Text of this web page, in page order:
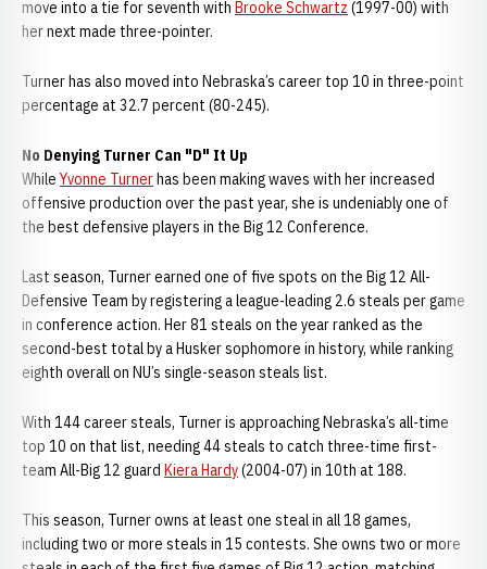
move into a tie for seventh with Brooke Schwartz (1997-00) with
her next made three-pointer.
Turner has also moved into Nebraska’s career top 10 in three-point
percentage at 32.7 percent (80-245).
No Denying Turner Can "D" It Up
While Yvonne Turnerhas been making waves with her increased
offensive production over the past year, she is undeniably one of
the best defensive players in the Big 12 Conference.
Last season, Turner earned one of five spots on the Big 12 All-
Defensive Team by registering a league-leading 2.6 steals per game
in conference action. Her 81 steals on the year ranked as the
second-best total by a Husker sophomore in history, while ranking
eighth overall on NU’s single-season steals list.
With 144 career steals, Turner is approaching Nebraska’s all-time
top 10 on that list, needing 44 steals to catch three-time first-
team All-Big 12 guard Kiera Hardy(2004-07) in 10th at 188.
This season, Turner owns at least one steal in all 18 games,
including two or more steals in 15 contests. She owns two or more